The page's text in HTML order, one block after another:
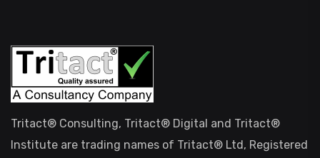
Tritact® Consulting, Tritact® Digital and Tritact®
Institute are trading names of Tritact® Ltd, Registered